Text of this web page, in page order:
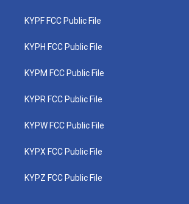
KYPF FCC Public File
KYPH FCC Public File
KYPM FCC Public File
KYPR FCC Public File
KYPW FCC Public File
KYPX FCC Public File
KYPZ FCC Public File